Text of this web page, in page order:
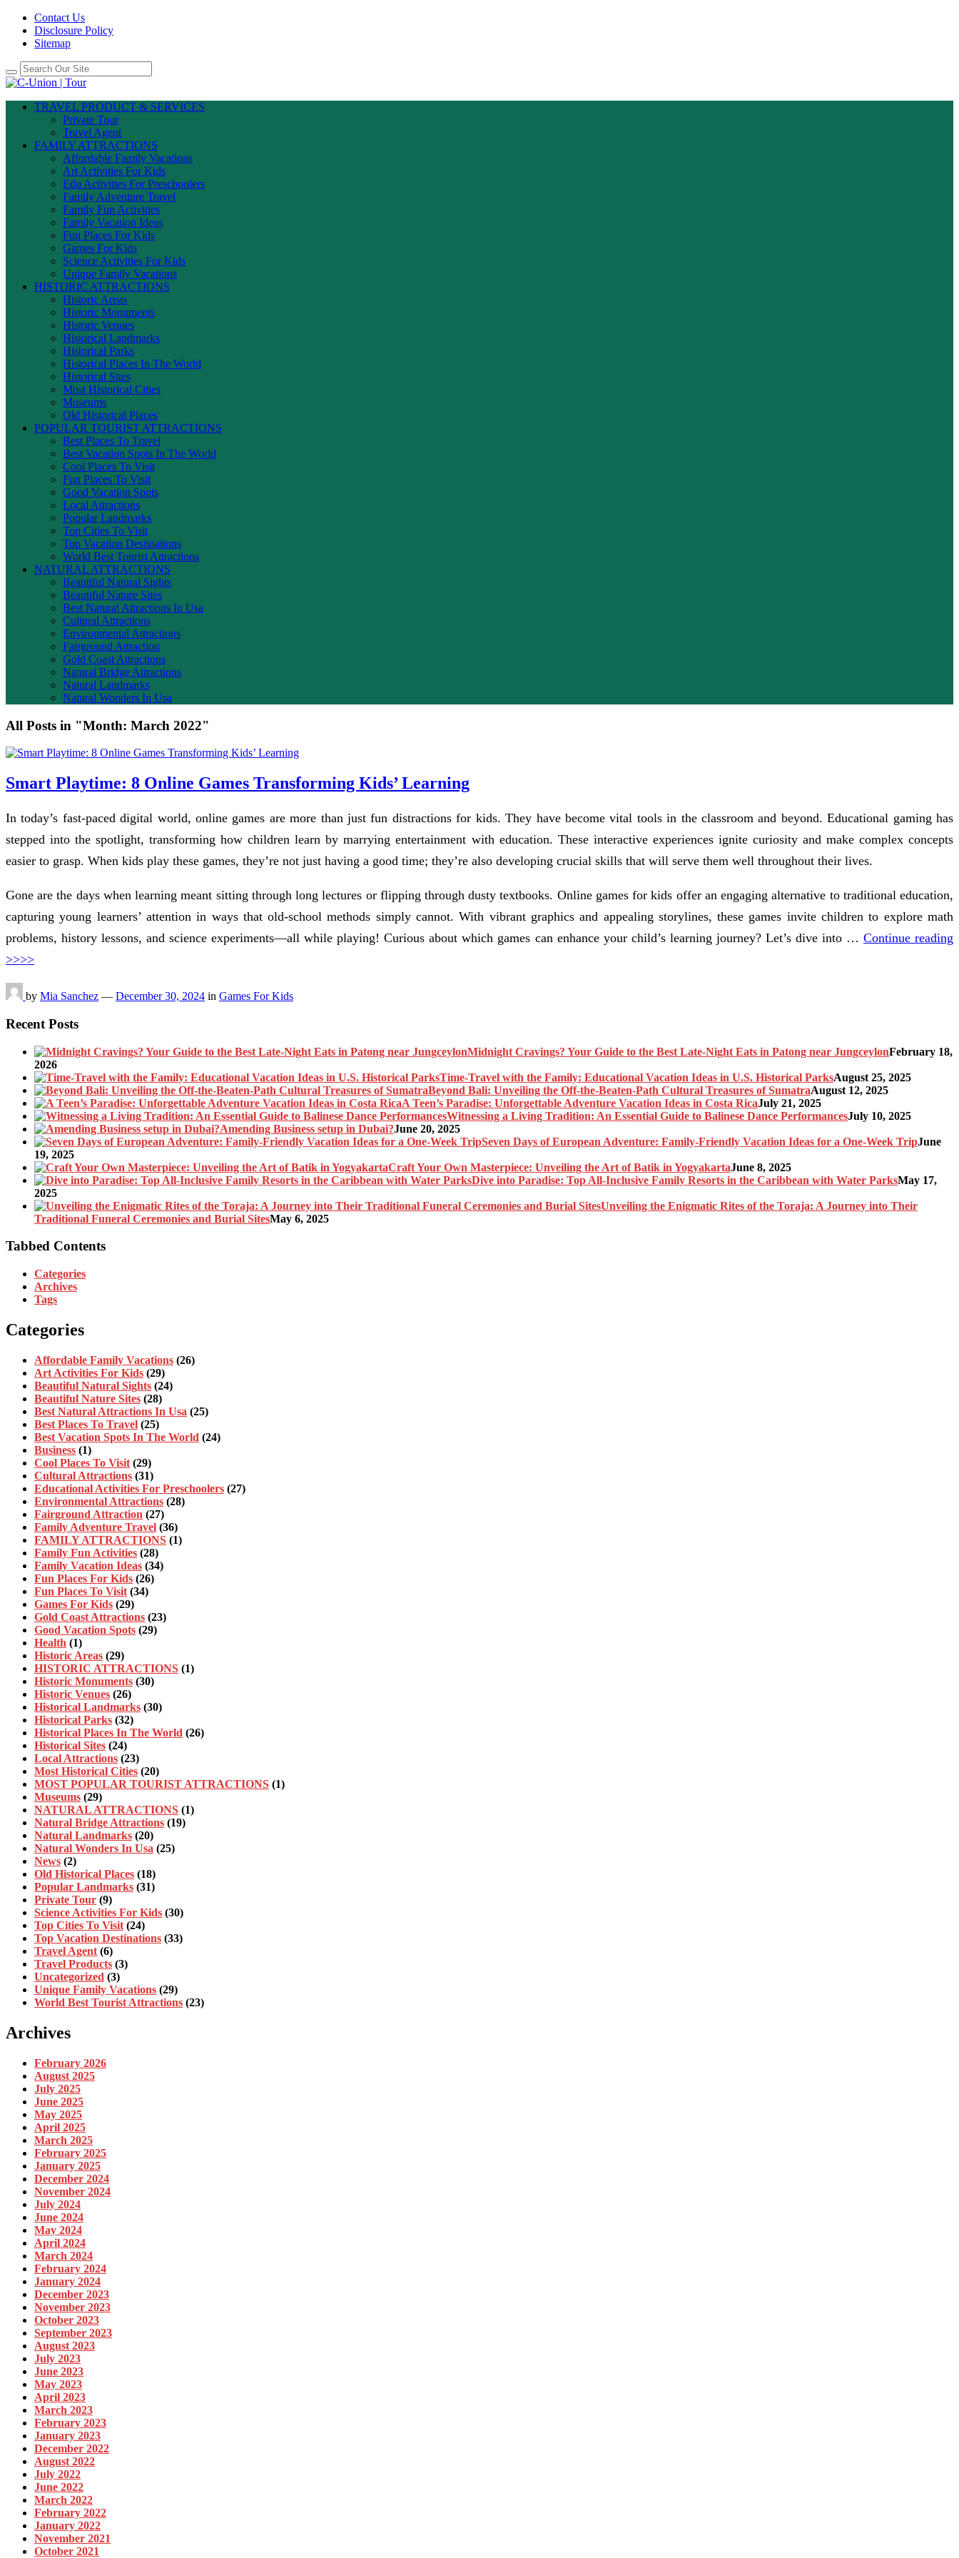
Contact Us
Disclosure Policy
Sitemap
TRAVEL PRODUCT & SERVICES
Private Tour
Travel Agent
FAMILY ATTRACTIONS
Affordable Family Vacations
Art Activities For Kids
Edu Activities For Preschoolers
Family Adventure Travel
Family Fun Activities
Family Vacation Ideas
Fun Places For Kids
Games For Kids
Science Activities For Kids
Unique Family Vacations
HISTORIC ATTRACTIONS
Historic Areas
Historic Monuments
Historic Venues
Historical Landmarks
Historical Parks
Historical Places In The World
Historical Sites
Most Historical Cities
Museums
Old Historical Places
POPULAR TOURIST ATTRACTIONS
Best Places To Travel
Best Vacation Spots In The World
Cool Places To Visit
Fun Places To Visit
Good Vacation Spots
Local Attractions
Popular Landmarks
Top Cities To Visit
Top Vacation Destinations
World Best Tourist Attractions
NATURAL ATTRACTIONS
Beautiful Natural Sights
Beautiful Nature Sites
Best Natural Attractions In Usa
Cultural Attractions
Environmental Attractions
Fairground Attraction
Gold Coast Attractions
Natural Bridge Attractions
Natural Landmarks
Natural Wonders In Usa
All Posts in "Month: March 2022"
Smart Playtime: 8 Online Games Transforming Kids’ Learning
In today’s fast-paced digital world, online games are more than just fun distractions for kids. They have become vital tools in the classroom and beyond. Educational gaming has
stepped into the spotlight, transforming how children learn by marrying entertainment with education. These interactive experiences ignite curiosity and make complex concepts
easier to grasp. When kids play these games, they’re not just having a good time; they’re also developing crucial skills that will serve them well throughout their lives.
Gone are the days when learning meant sitting through long lectures or flipping through dusty textbooks. Online games for kids offer an engaging alternative to traditional education,
capturing young learners’ attention in ways that old-school methods simply cannot. With vibrant graphics and appealing storylines, these games invite children to explore math
problems, history lessons, and science experiments—all while playing! Curious about which games can enhance your child’s learning journey? Let’s dive into … Continue reading
>>>>
by Mia Sanchez — December 30, 2024 in Games For Kids
Recent Posts
Midnight Cravings? Your Guide to the Best Late-Night Eats in Patong near JungceylonFebruary 18,
2026
Time-Travel with the Family: Educational Vacation Ideas in U.S. Historical ParksAugust 25, 2025
Beyond Bali: Unveiling the Off-the-Beaten-Path Cultural Treasures of SumatraAugust 12, 2025
A Teen’s Paradise: Unforgettable Adventure Vacation Ideas in Costa RicaJuly 21, 2025
Witnessing a Living Tradition: An Essential Guide to Balinese Dance PerformancesJuly 10, 2025
Amending Business setup in Dubai?June 20, 2025
Seven Days of European Adventure: Family-Friendly Vacation Ideas for a One-Week TripJune
19, 2025
Craft Your Own Masterpiece: Unveiling the Art of Batik in YogyakartaJune 8, 2025
Dive into Paradise: Top All-Inclusive Family Resorts in the Caribbean with Water ParksMay 17,
2025
Unveiling the Enigmatic Rites of the Toraja: A Journey into Their
Traditional Funeral Ceremonies and Burial SitesMay 6, 2025
Tabbed Contents
Categories
Archives
Tags
Categories
Affordable Family Vacations (26)
Art Activities For Kids (29)
Beautiful Natural Sights (24)
Beautiful Nature Sites (28)
Best Natural Attractions In Usa (25)
Best Places To Travel (25)
Best Vacation Spots In The World (24)
Business (1)
Cool Places To Visit (29)
Cultural Attractions (31)
Educational Activities For Preschoolers (27)
Environmental Attractions (28)
Fairground Attraction (27)
Family Adventure Travel (36)
FAMILY ATTRACTIONS (1)
Family Fun Activities (28)
Family Vacation Ideas (34)
Fun Places For Kids (26)
Fun Places To Visit (34)
Games For Kids (29)
Gold Coast Attractions (23)
Good Vacation Spots (29)
Health (1)
Historic Areas (29)
HISTORIC ATTRACTIONS (1)
Historic Monuments (30)
Historic Venues (26)
Historical Landmarks (30)
Historical Parks (32)
Historical Places In The World (26)
Historical Sites (24)
Local Attractions (23)
Most Historical Cities (20)
MOST POPULAR TOURIST ATTRACTIONS (1)
Museums (29)
NATURAL ATTRACTIONS (1)
Natural Bridge Attractions (19)
Natural Landmarks (20)
Natural Wonders In Usa (25)
News (2)
Old Historical Places (18)
Popular Landmarks (31)
Private Tour (9)
Science Activities For Kids (30)
Top Cities To Visit (24)
Top Vacation Destinations (33)
Travel Agent (6)
Travel Products (3)
Uncategorized (3)
Unique Family Vacations (29)
World Best Tourist Attractions (23)
Archives
February 2026
August 2025
July 2025
June 2025
May 2025
April 2025
March 2025
February 2025
January 2025
December 2024
November 2024
July 2024
June 2024
May 2024
April 2024
March 2024
February 2024
January 2024
December 2023
November 2023
October 2023
September 2023
August 2023
July 2023
June 2023
May 2023
April 2023
March 2023
February 2023
January 2023
December 2022
August 2022
July 2022
June 2022
March 2022
February 2022
January 2022
November 2021
October 2021